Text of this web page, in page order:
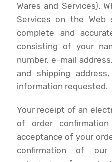
Wares and Services).
Services on the Web
complete and
consisting of your
number, e-mail
and shipping
information requested.
Your receipt of an
of order
acceptance of your
confirmation of